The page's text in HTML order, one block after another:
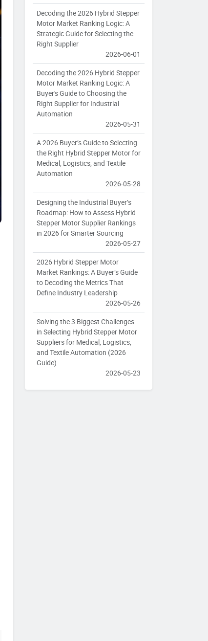
Decoding the 2026 Hybrid Stepper
Motor Market Ranking Logic: A
Strategic Guide for Selecting the
Right Supplier
2026-06-01
Decoding the 2026 Hybrid Stepper
Motor Market Ranking Logic: A
Buyer's Guide to Choosing the
Right Supplier for Industrial
Automation
2026-05-31
A 2026 Buyer’s Guide to Selecting
the Right Hybrid Stepper Motor for
Medical, Logistics, and Textile
Automation
2026-05-28
Designing the Industrial Buyer’s
Roadmap: How to Assess Hybrid
Stepper Motor Supplier Rankings
in 2026 for Smarter Sourcing
2026-05-27
2026 Hybrid Stepper Motor
Market Rankings: A Buyer’s Guide
to Decoding the Metrics That
Define Industry Leadership
2026-05-26
Solving the 3 Biggest Challenges
in Selecting Hybrid Stepper Motor
Suppliers for Medical, Logistics,
and Textile Automation (2026
Guide)
2026-05-23